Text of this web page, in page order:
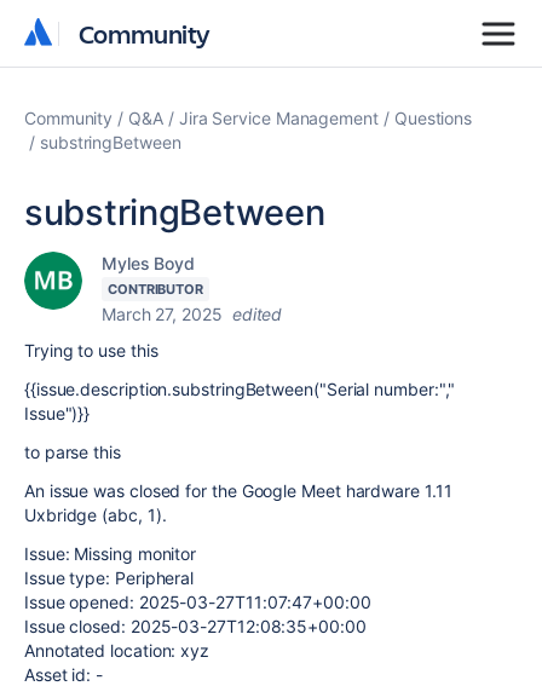
Community
Community
Community Q&A Jira Service Management
Questions
substringBetween
substringBetween
Myles Boyd
CONTRIBUTOR
March 27, 2025 edited
Trying to use this
{{issue.description.substringBetween("Serial number:","
Issue")}}
to parse this
An issue was closed for the Google Meet hardware 1.11
Uxbridge (abc, 1).
Issue: Missing monitor
Issue type: Peripheral
Issue opened: 2025-03-27T11:07:47+00:00
Issue closed: 2025-03-27T12:08:35+00:00
Annotated location: xyz
Asset id: -